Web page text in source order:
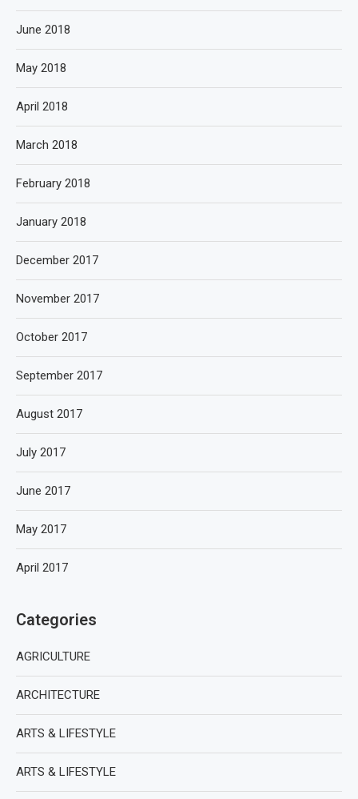
June 2018
May 2018
April 2018
March 2018
February 2018
January 2018
December 2017
November 2017
October 2017
September 2017
August 2017
July 2017
June 2017
May 2017
April 2017
Categories
AGRICULTURE
ARCHITECTURE
ARTS & LIFESTYLE
ARTS & LIFESTYLE